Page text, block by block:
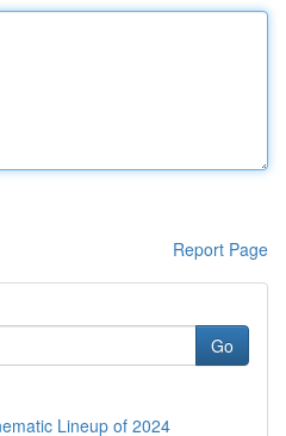
Report Page
Go
Lineup of 2024